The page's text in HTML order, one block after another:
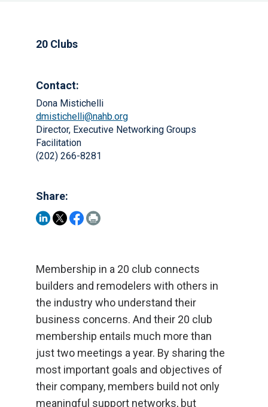
20 Clubs
Contact:
Dona Mistichelli
dmistichelli@nahb.org
Director, Executive Networking Groups
Facilitation
(202) 266-8281
Share:
Membership in a 20 club connects
builders and remodelers with others in
the industry who understand their
business concerns. And their 20 club
membership entails much more than
just two meetings a year. By sharing the
most important goals and objectives of
their company, members build not only
meaningful support networks, but